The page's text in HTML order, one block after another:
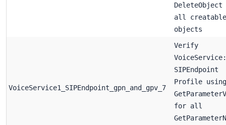
DeleteObject
all creatable
objects
VoiceService1_SIPEndpoint_gpn_and_gpv_7
Verify
SIPEndpoint
Profile using
for all